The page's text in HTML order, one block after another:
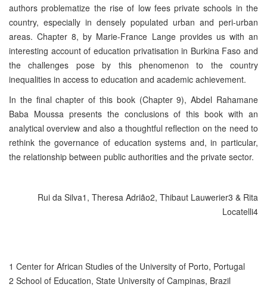
authors problematize the rise of low fees private schools in the
country, especially in densely populated urban and peri-urban
areas. Chapter 8, by Marie-France Lange provides us with an
interesting account of education privatisation in Burkina Faso and
the challenges pose by this phenomenon to the country
inequalities in access to education and academic achievement.
In the final chapter of this book (Chapter 9), Abdel Rahamane
Baba Moussa presents the conclusions of this book with an
analytical overview and also a thoughtful reflection on the need to
rethink the governance of education systems and, in particular,
the relationship between public authorities and the private sector.
Rui da Silva1, Theresa Adrião2, Thibaut Lauwerier3 & Rita
Locatelli4
1 Center for African Studies of the University of Porto, Portugal
2 School of Education, State University of Campinas, Brazil